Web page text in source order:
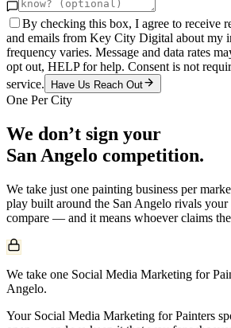
By checking this box, I agree to receive
and emails from Key City Digital about my
frequency varies. Message and data rates
opt out, HELP for help. Consent is not
service.
Have Us Reach Out
One Per City
We don’t sign your
San Angelo competition.
We take just one painting business per
play built around the San Angelo rivals your
compare — and it means whoever claims
We take one Social Media Marketing for
Angelo.
Your Social Media Marketing for Painters